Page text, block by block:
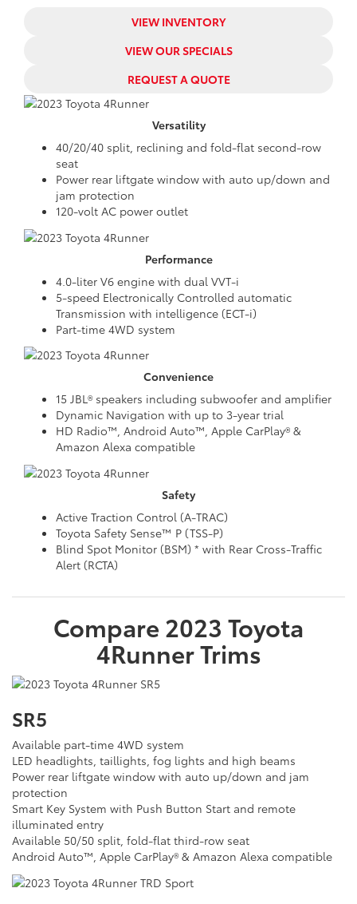
VIEW INVENTORY
VIEW OUR SPECIALS
REQUEST A QUOTE
Versatility
40/20/40 split, reclining and fold-flat second-row
seat
Power rear liftgate window with auto up/down and
jam protection
120-volt AC power outlet
Performance
4.0-liter V6 engine with dual VVT-i
5-speed Electronically Controlled automatic
Transmission with intelligence (ECT-i)
Part-time 4WD system
Convenience
15 JBL® speakers including subwoofer and amplifier
Dynamic Navigation with up to 3-year trial
HD Radio™, Android Auto™, Apple CarPlay® &
Amazon Alexa compatible
Safety
Active Traction Control (A-TRAC)
Toyota Safety Sense™ P (TSS-P)
Blind Spot Monitor (BSM) * with Rear Cross-Traffic
Alert (RCTA)
Compare 2023 Toyota
4RunnerTrims
SR5
Available part-time 4WD system
LED headlights, taillights, fog lights and high beams
Power rear liftgate window with auto up/down and jam
protection
Smart Key System with Push Button Start and remote
illuminated entry
Available 50/50 split, fold-flat third-row seat
Android Auto™, Apple CarPlay® & Amazon Alexa compatible